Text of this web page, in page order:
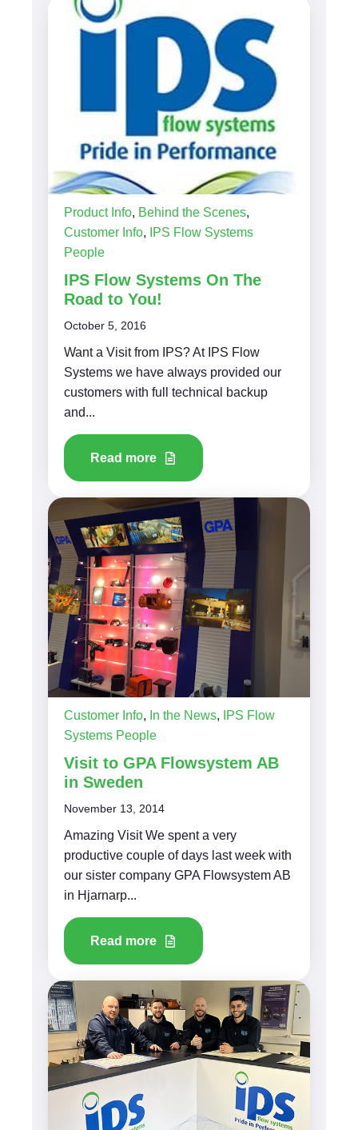
Product Info, Behind the Scenes,
Customer Info,
IPS Flow Systems
People
IPS Flow Systems On The
Road to You!
October 5, 2016
Want a Visit from IPS? At IPS Flow
Systems we have always provided our
customers with full technical backup
and...
Read more
Customer Info, In the News,
IPS Flow
Systems People
Visit to GPA Flowsystem AB
in Sweden
November 13, 2014
Amazing Visit We spent a very
productive couple of days last week with
our sister company GPA Flowsystem AB
in Hjarnarp...
Read more